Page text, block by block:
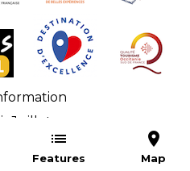
Features Map
: non conforme